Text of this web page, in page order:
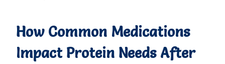
How Common Medications
Impact Protein Needs After